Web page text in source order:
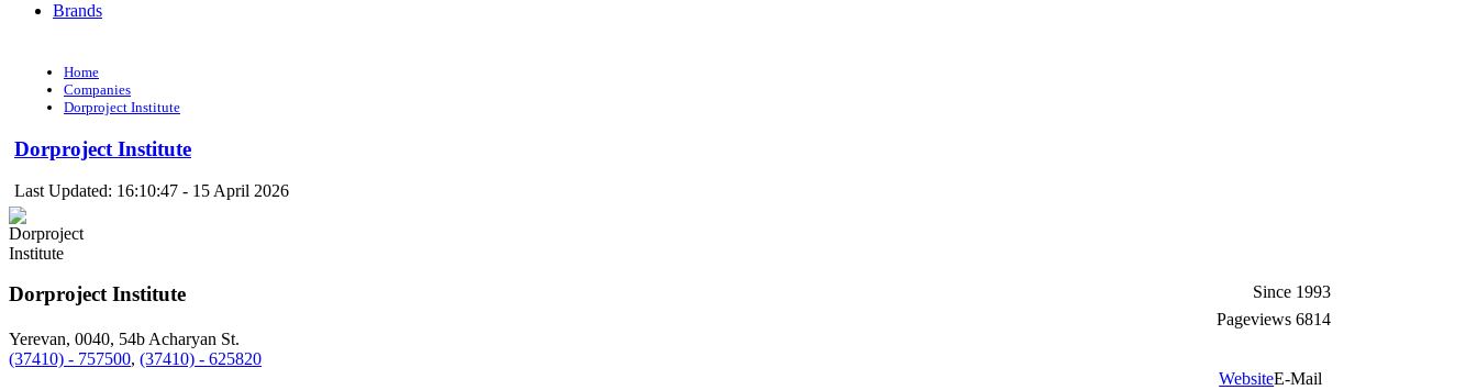
Brands
Home
Companies
Dorproject Institute
Dorproject Institute
Last Updated: 16:10:47 - 15 April 2026
Since 1993
Dorproject Institute
Pageviews6814
Yerevan, 0040, 54b Acharyan St.
(37410) - 757500, (37410) - 625820
E-Mail
Website